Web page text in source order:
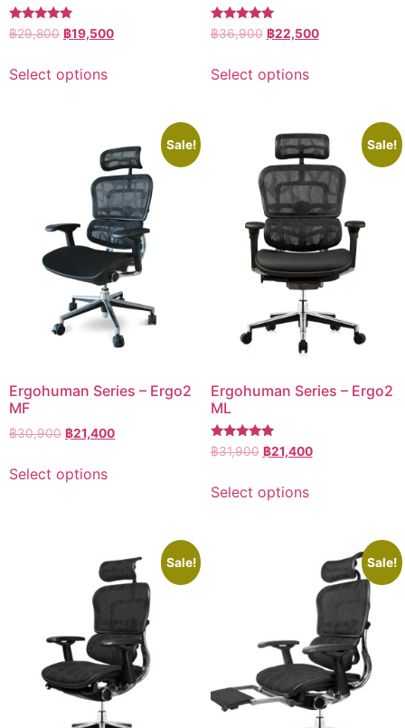
Rated
5.00
฿29,800 ฿19,500
Select options
Rated
5.00
฿36,900 ฿22,500
Select options
Sale!
Ergohuman Series – Ergo2
MF
฿30,900 ฿21,400
Select options
Sale!
Ergohuman Series – Ergo2
ML
Rated
5.00
฿31,900 ฿21,400
Select options
Sale! Sale!